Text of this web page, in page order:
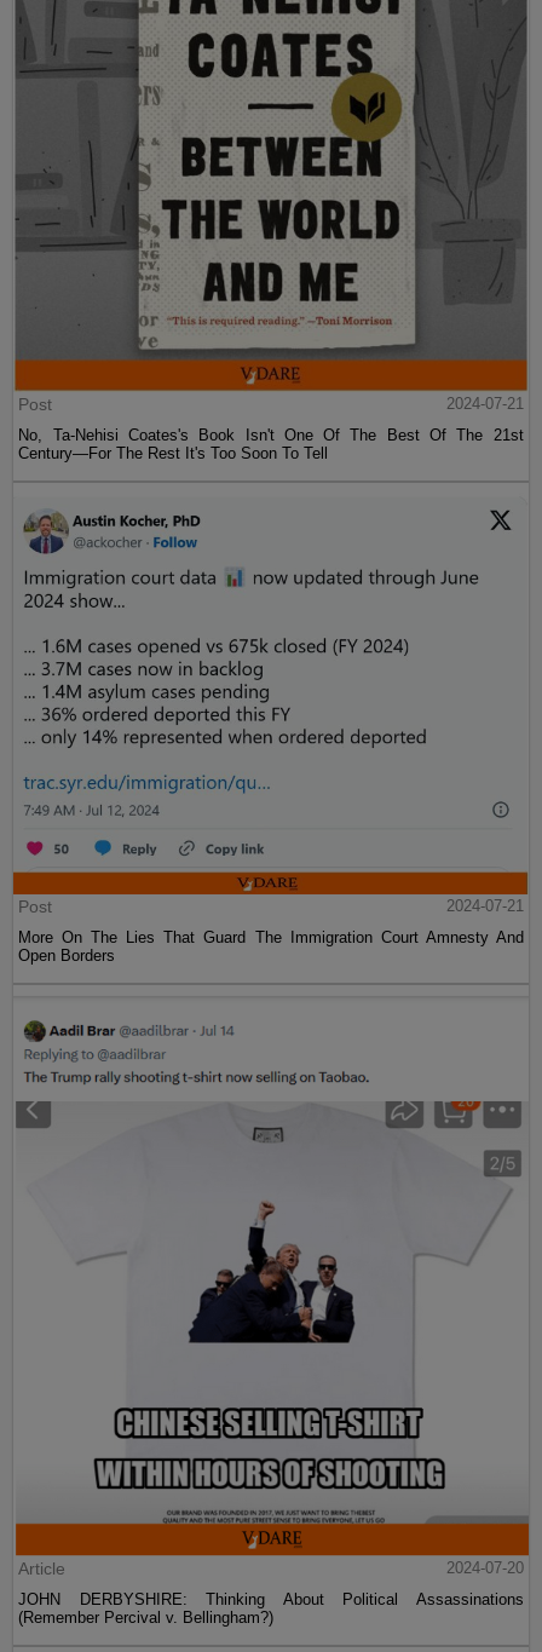
Post
2024-07-21
No, Ta-Nehisi Coates's Book Isn't One Of The Best Of The 21st
Century—For The Rest It's Too Soon To Tell
Post
2024-07-21
More On The Lies That Guard The Immigration Court Amnesty And
Open Borders
Article
2024-07-20
JOHN DERBYSHIRE: Thinking About Political Assassinations
(Remember Percival v. Bellingham?)